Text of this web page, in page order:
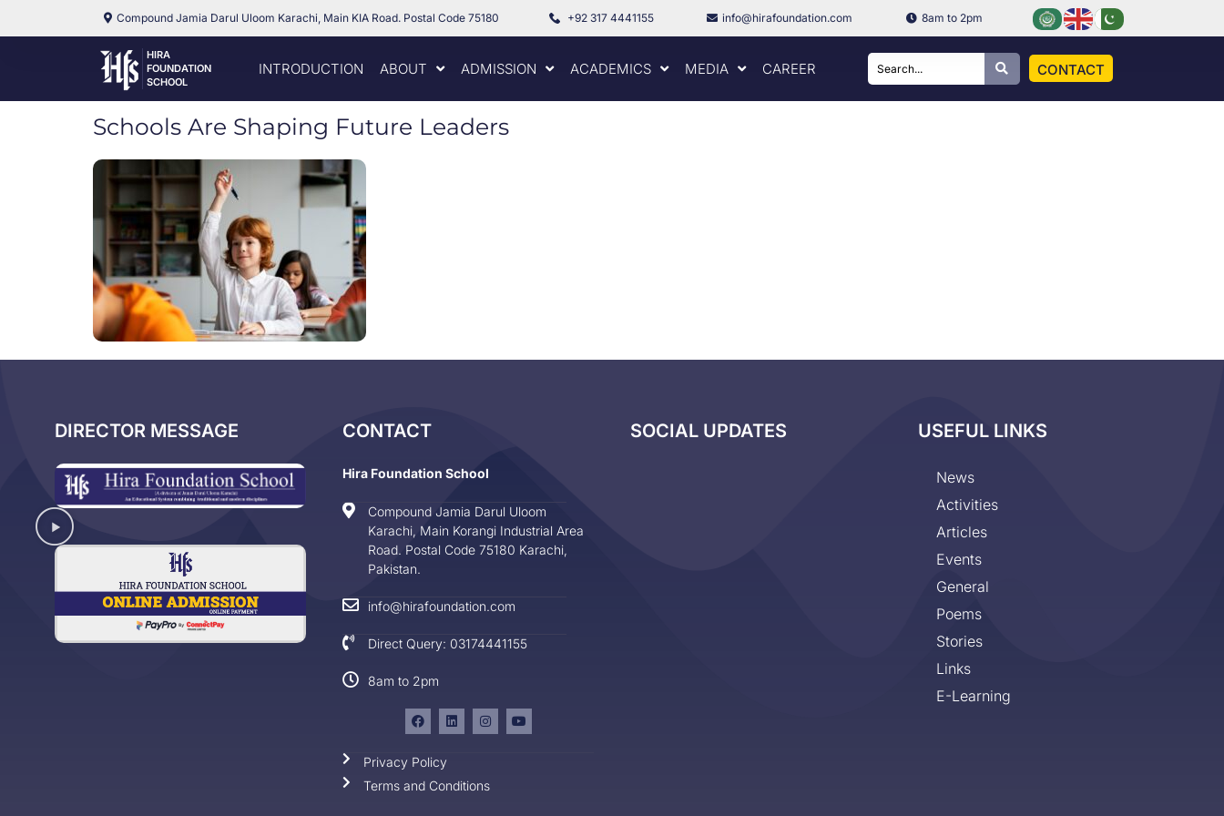
Compound Jamia Darul Uloom Karachi, Main KIA Road. Postal Code 75180 +92 317 4441155 info@hirafoundation.com 8am to 2pm
HIRA
FOUNDATION
SCHOOL
INTRODUCTION ABOUT ADMISSION ACADEMICS MEDIA CAREER CONTACT
Schools Are Shaping Future Leaders
DIRECTOR MESSAGE CONTACT
Hira Foundation School
Compound Jamia Darul Uloom
Karachi, Main Korangi Industrial Area
Road. Postal Code 75180 Karachi,
Pakistan.
info@hirafoundation.com
Direct Query: 03174441155
8am to 2pm
Privacy Policy
Terms and Conditions
SOCIAL UPDATES USEFUL LINKS
News
Activities
Articles
Events
General
Poems
Stories
Links
E-Learning